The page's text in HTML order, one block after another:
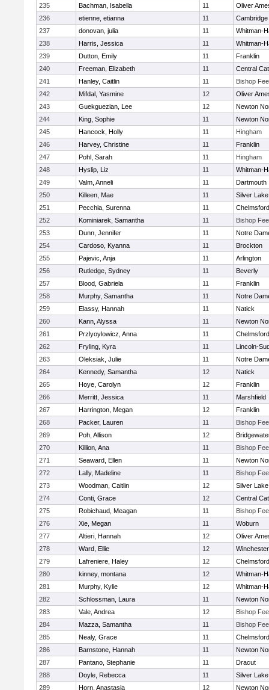
235
Bachman, Isabella 11
Oliver
236
etienne, etianna 11
237
donovan, julia 11
Whitman-
238
Harris, Jessica 11
Whitman-
239
Dutton, Emily 11
Franklin
240
Freeman, Elizabeth 11
Central
241
Hanley, Caitlin 11
Bishop
242
Mifdal, Yasmine 12
Oliver
243
Guekguezian, Lee 12
Newton
244
King, Sophie 11
Newton
245
Hancock, Holly 11
Hingham
246
Harvey, Christine 11
Franklin
247
Pohl, Sarah 11
Hingham
248
Hyslip, Liz 11
Whitman-
249
Valm, Anneli 11
Dartmouth
250
Killeen, Mae 11
Silver Lake
251
Pecchia, Surenna 11
Chelmsford
252
Kominiarek, Samantha 11
Bishop
253
Dunn, Jennifer 11
Notre
254
Cardoso, Kyanna 11
Brockton
255
Pajevic, Anja 11
Arlington
256
Rutledge, Sydney 11
Beverly
257
Blood, Gabriela 11
Franklin
258
Murphy, Samantha 11
Notre
259
Elassy, Hannah 11
Natick
260
Kann, Alyssa 11
Newton
261
Przlyoylowicz, Anna 11
Chelmsford
262
Fryling, Kyra 11
Lincoln-
263
Oleksiak, Julie 11
Notre
264
Kennedy, Samantha 12
Natick
265
Hoye, Carolyn 12
Franklin
266
Merritt, Jessica 11
Marshfield
267
Harrington, Megan 12
Franklin
268
Packer, Lauren 11
Bishop
269
Poh, Allison 12
270
Killion, Ana 11
Bishop
271
Seaward, Ellen 11
Newton
272
Lally, Madeline 11
Bishop
273
Woodman, Caitlin 12
Silver Lake
274
Conti, Grace 12
Central
275
Robichaud, Meagan 11
Bishop
276
Xie, Megan 11
Woburn
277
Altieri, Hannah 12
Oliver
278
Ward, Ellie 12
Winchester
279
Lafreniere, Haley 12
Chelmsford
280
kinney, montana 12
Whitman-
281
Murphy, Kylie 12
Whitman-
282
Schlossman, Laura 11
Newton
283
Vale, Andrea 12
Bishop
284
Mazza, Samantha 11
Bishop
285
Nealy, Grace 11
Chelmsford
286
Barnstone, Hannah 11
Newton
287
Pantano, Stephanie 11
Dracut
288
Doyle, Rebecca 11
Silver Lake
289
Horn, Anastasia 12 Newton